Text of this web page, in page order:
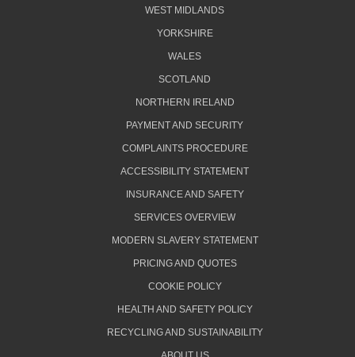
WEST MIDLANDS
YORKSHIRE
WALES
SCOTLAND
NORTHERN IRELAND
PAYMENT AND SECURITY
COMPLAINTS PROCEDURE
ACCESSIBILITY STATEMENT
INSURANCE AND SAFETY
SERVICES OVERVIEW
MODERN SLAVERY STATEMENT
PRICING AND QUOTES
COOKIE POLICY
HEALTH AND SAFETY POLICY
RECYCLING AND SUSTAINABILITY